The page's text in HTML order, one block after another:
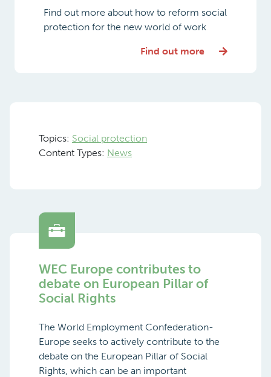
Find out more about how to reform social
protection for the new world of work
Find out more
Topics: Social protection
Content Types: News
WEC Europe contributes to
debate on European Pillar of
Social Rights
The World Employment Confederation-
Europe seeks to actively contribute to the
debate on the European Pillar of Social
Rights, which can be an important